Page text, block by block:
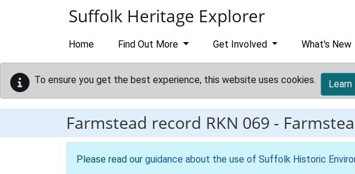
Suffolk Heritage Explorer
Home Find Out More Get Involved What's New
To ensure you get the best experience, this website uses cookies.
Farmstead record RKN 069 -
Please read our guidance about the use of Suffolk Historic